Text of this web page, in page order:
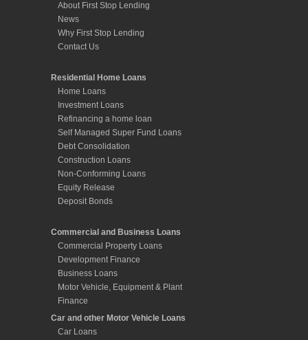
About First Stop Lending
News
Why First Stop Lending
Contact Us
Residential Home Loans
Home Loans
Investment Loans
Refinancing a home loan
Self Managed Super Fund Loans
Debt Consolidation
Construction Loans
Non-Conforming Loans
Equity Release
Deposit Bonds
Commercial and Business Loans
Commercial Property Loans
Development Finance
Business Loans
Motor Vehicle, Equipment & Plant
Finance
Car and other Motor Vehicle Loans
Car Loans